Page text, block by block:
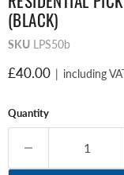
(BLACK)
SKU LPS50b
Current price
£40.00 | including
Quantity